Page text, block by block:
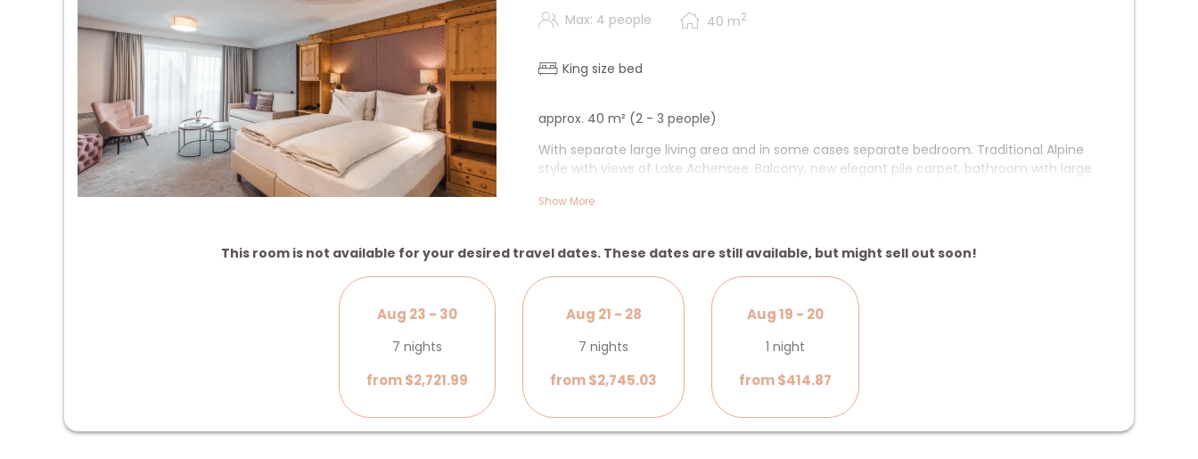
Max: 4 people 40 m2
King size bed
approx. 40 m² (2 - 3 people)
With separate large living area and in some cases separate bedroom. Traditional Alpine
style with views of Lake Achensee. Balcony, new elegant pile carpet, bathroom with large
radio, safe & desk.
Show More
This room is not available for your desired travel dates. These dates are still available, but might sell out soon!
Aug 23 - 30
7 nights
from $2,721.99
Aug 21 - 28
7 nights
from $2,745.03
Aug 19 - 20
1 night
from $414.87